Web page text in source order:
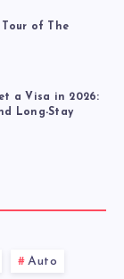
of The
a Visa in 2026:
Long-Stay
Auto